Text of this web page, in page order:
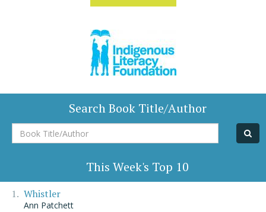
Search Book Title/Author
Book
Title/Author
This Week's Top 10
Whistler
Ann Patchett